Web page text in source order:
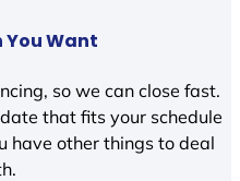
You Want
so we can close fast.
that fits your schedule
have other things to deal